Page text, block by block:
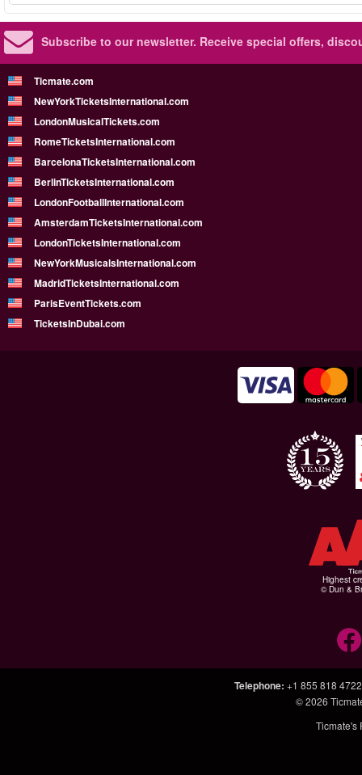
Subscribe to our newsletter. Receive special offers,
Ticmate.com
NewYorkTicketsInternational.com
LondonMusicalTickets.com
RomeTicketsInternational.com
BarcelonaTicketsInternational.com
BerlinTicketsInternational.com
LondonFootballInternational.com
AmsterdamTicketsInternational.com
LondonTicketsInternational.com
NewYorkMusicalsInternational.com
MadridTicketsInternational.com
ParisEventTickets.com
TicketsInDubai.com
Highest
© Dun &
Telephone: +1 855 818 4722
© 2026
Ticmate's